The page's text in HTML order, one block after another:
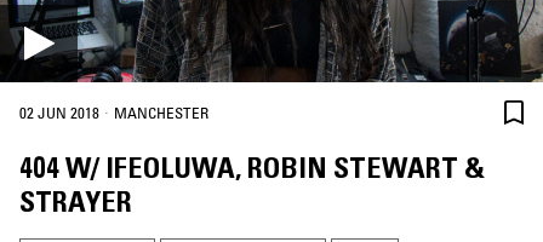
02 JUN 2018 · MANCHESTER
404 W/ IFEOLUWA, ROBIN STEWART &
STRAYER